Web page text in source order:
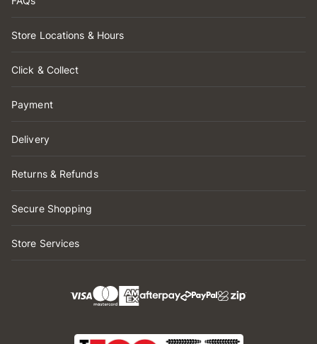
Store Locations & Hours
Click & Collect
Payment
Delivery
Returns & Refunds
Secure Shopping
Store Services